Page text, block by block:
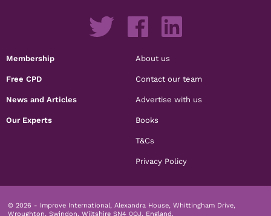
Membership
Free CPD
News and Articles
Our Experts
About us
Contact our team
Advertise with us
Books
T&Cs
Privacy Policy
© 2026 - Improve International, Alexandra House, Whittingham Drive,
Wroughton, Swindon, Wiltshire SN4 0QJ, England.